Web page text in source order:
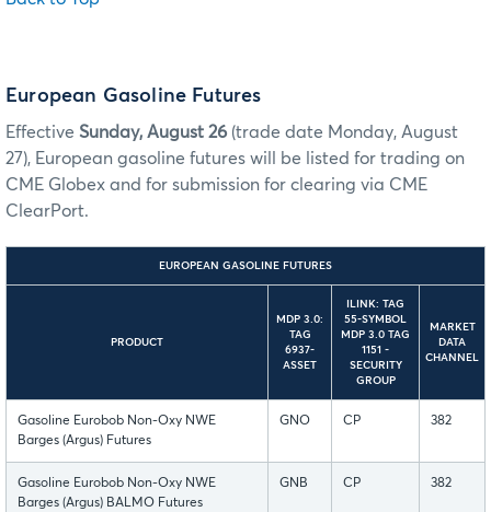
European Gasoline Futures
Effective Sunday, August 26 (trade date Monday, August
27), European gasoline futures will be listed for trading on
CME Globex and for submission for clearing via CME
ClearPort.
EUROPEAN GASOLINE FUTURES
PRODUCT
MDP 3.0:
TAG
6937-
ASSET
ILINK: TAG
55-SYMBOL
MDP 3.0 TAG
1151 -
SECURITY
GROUP
MARKET
DATA
CHANNEL
Gasoline Eurobob Non-Oxy NWE
Barges (Argus) Futures
GNO CP 382
Gasoline Eurobob Non-Oxy NWE
Barges (Argus) BALMO Futures
GNB CP 382